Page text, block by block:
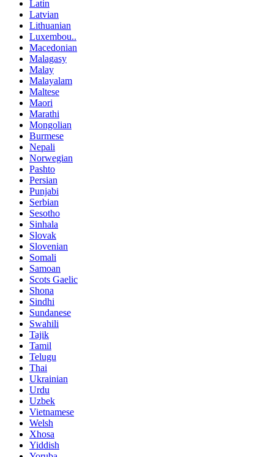
Latin
Latvian
Lithuanian
Luxembou..
Macedonian
Malagasy
Malay
Malayalam
Maltese
Maori
Marathi
Mongolian
Burmese
Nepali
Norwegian
Pashto
Persian
Punjabi
Serbian
Sesotho
Sinhala
Slovak
Slovenian
Somali
Samoan
Scots Gaelic
Shona
Sindhi
Sundanese
Swahili
Tajik
Tamil
Telugu
Thai
Ukrainian
Urdu
Uzbek
Vietnamese
Welsh
Xhosa
Yiddish